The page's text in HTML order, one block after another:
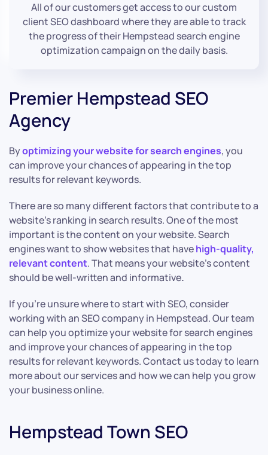
All of our customers get access to our custom
client SEO dashboard where they are able to track
the progress of their Hempstead search engine
optimization campaign on the daily basis.
Premier Hempstead SEO
Agency
Byoptimizing your website for search engines, you
can improve your chances of appearing in the top
results for relevant keywords.
There are so many different factors that contribute to a
website’s ranking in search results. One of the most
important is the content on your website. Search
engines want to show websites that havehigh-quality,
relevant content. That means your website’s content
should be well-written and informative.
If you’re unsure where to start with SEO, consider
working with an SEO company in Hempstead. Our team
can help you optimize your website for search engines
and improve your chances of appearing in the top
results for relevant keywords. Contact us today to learn
more about our services and how we can help you grow
your business online.
Hempstead Town SEO